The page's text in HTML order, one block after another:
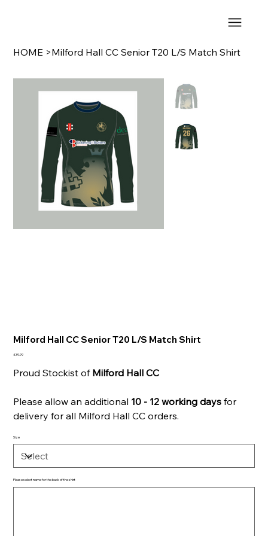
HOME >Milford Hall CC Senior T20 L/S Match Shirt
Milford Hall CC Senior T20 L/S Match Shirt
Price
£39.99
Proud Stockist of Milford Hall CC
Please allow an additional 10 - 12 working days for
delivery for all Milford Hall CC orders.
Size
Please select name for the back of the shirt